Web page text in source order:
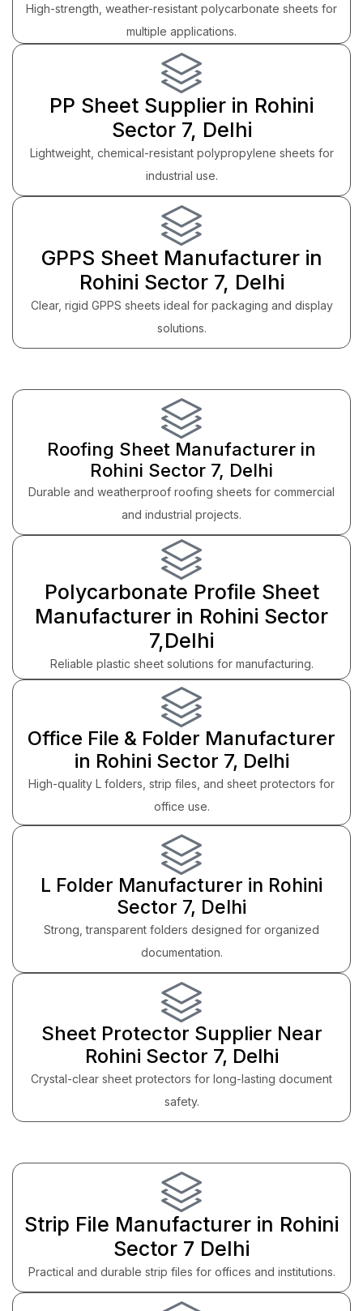
High-strength, weather-resistant polycarbonate sheets for
multiple applications.
PP Sheet Supplier in Rohini
Sector 7, Delhi
Lightweight, chemical-resistant polypropylene sheets for
industrial use.
GPPS Sheet Manufacturer in
Rohini Sector 7, Delhi
Clear, rigid GPPS sheets ideal for packaging and display
solutions.
Roofing Sheet Manufacturer in
Rohini Sector 7, Delhi
Durable and weatherproof roofing sheets for commercial
and industrial projects.
Polycarbonate Profile Sheet
Manufacturer in Rohini Sector
7,Delhi
Reliable plastic sheet solutions for manufacturing.
Office File & Folder Manufacturer
in Rohini Sector 7, Delhi
High-quality L folders, strip files, and sheet protectors for
office use.
L Folder Manufacturer in Rohini
Sector 7, Delhi
Strong, transparent folders designed for organized
documentation.
Sheet Protector Supplier Near
Rohini Sector 7, Delhi
Crystal-clear sheet protectors for long-lasting document
safety.
Strip File Manufacturer in Rohini
Sector 7 Delhi
Practical and durable strip files for offices and institutions.